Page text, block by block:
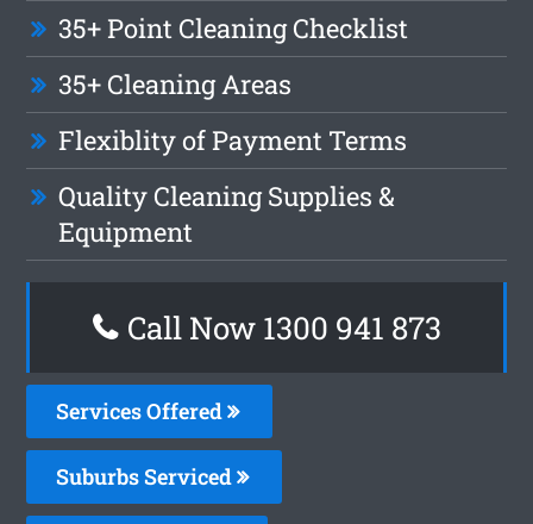
35+ Point Cleaning Checklist
35+ Cleaning Areas
Flexiblity of Payment Terms
Quality Cleaning Supplies &
Equipment
Call Now 1300 941 873
Services Offered
Suburbs Serviced